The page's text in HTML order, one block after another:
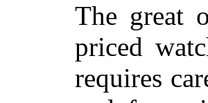
The great
priced
requires